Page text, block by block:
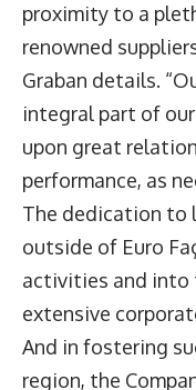
proximity to a
renowned
Graban details.
integral part of
upon great
performance, as
The dedication to
outside of Euro
activities and into
extensive
And in fostering
region, the